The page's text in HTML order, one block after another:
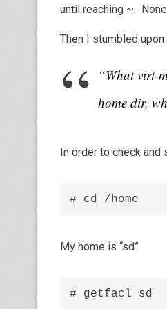
until reaching ~.
Then I stumbled upon
“What virt-
home dir,
In order to check
# cd /home
My home is “sd”
# getfacl sd